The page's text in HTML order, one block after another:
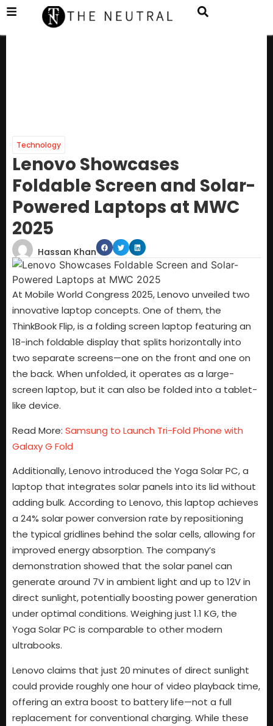
Technology
Lenovo Showcases
Foldable Screen and Solar-
Powered Laptops at MWC
2025
Hassan Khan
At Mobile World Congress 2025, Lenovo unveiled two
innovative laptop concepts. One of them, the
ThinkBook Flip, is a folding screen laptop featuring an
18-inch foldable display that splits horizontally into
two separate screens—one on the front and one on
the back. When unfolded, it operates as a large-
screen laptop, but it can also be folded into a tablet-
like device.
Read More: Samsung to Launch Tri-Fold Phone with
Galaxy G Fold
Additionally, Lenovo introduced the Yoga Solar PC, a
laptop that integrates solar panels into its lid without
adding bulk. According to Lenovo, this laptop achieves
a 24% solar power conversion rate by repositioning
the typical gridlines behind the solar cells, allowing for
improved energy absorption. The company’s
demonstration showed that the solar panel can
generate around 7V in ambient light and up to 12V in
direct sunlight, potentially boosting power generation
under optimal conditions. Weighing just 1.1 KG, the
Yoga Solar PC is comparable to other modern
ultrabooks.
Lenovo claims that just 20 minutes of direct sunlight
could provide roughly one hour of video playback time,
offering an extra boost to battery life—not a full
replacement for conventional charging. While these